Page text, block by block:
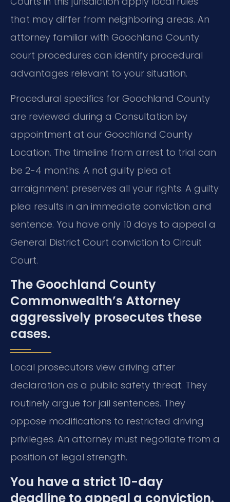
that may differ from neighboring areas. An
attorney familiar with Goochland County
court procedures can identify procedural
advantages relevant to your situation.
Procedural specifics for Goochland County
are reviewed during a Consultation by
appointment at our Goochland County
Location. The timeline from arrest to trial can
be 2-4 months. A not guilty plea at
arraignment preserves all your rights. A guilty
plea results in an immediate conviction and
sentence. You have only 10 days to appeal a
General District Court conviction to Circuit
Court.
The Goochland County
Commonwealth’s Attorney
aggressively prosecutes these
cases.
Local prosecutors view driving after
declaration as a public safety threat. They
routinely argue for jail sentences. They
oppose modifications to restricted driving
privileges. An attorney must negotiate from a
position of legal strength.
You have a strict 10-day
deadline to appeal a conviction.